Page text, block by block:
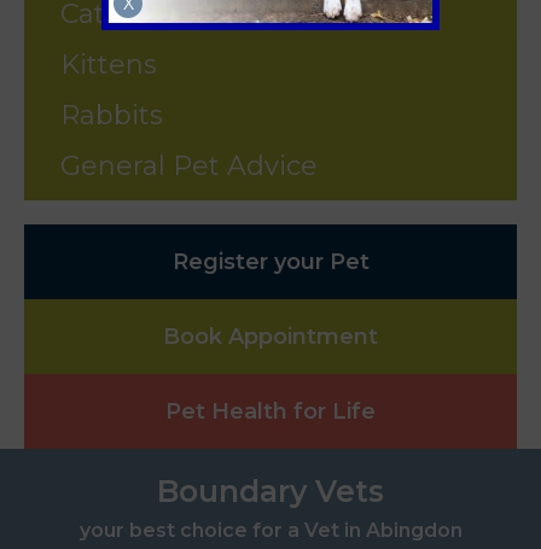
Cats
Kittens
Rabbits
General Pet Advice
Register your Pet
Book Appointment
Pet Health for Life
Boundary Vets
your best choice for a Vet in Abingdon